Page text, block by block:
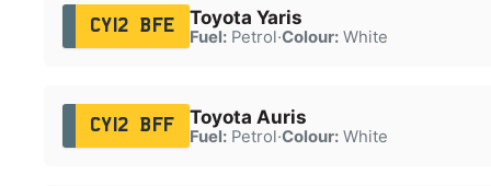
CY12 BFE Toyota Yaris
Fuel:Petrol·Colour:White
CY12 BFF Toyota Auris
Fuel:Petrol·Colour:White